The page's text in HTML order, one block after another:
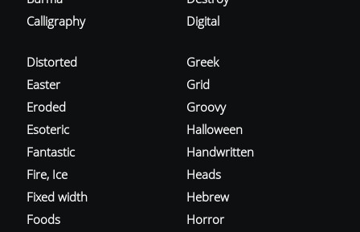
Calligraphy
Digital
Distorted
Easter
Eroded
Esoteric
Fantastic
Fire, Ice
Fixed width
Foods
Greek
Grid
Groovy
Halloween
Handwritten
Heads
Hebrew
Horror